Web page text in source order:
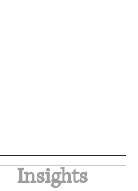
Insights